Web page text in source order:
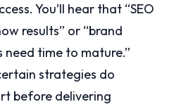
You’ll hear that “SEO
results” or “brand
need time to mature.”
strategies do
before delivering